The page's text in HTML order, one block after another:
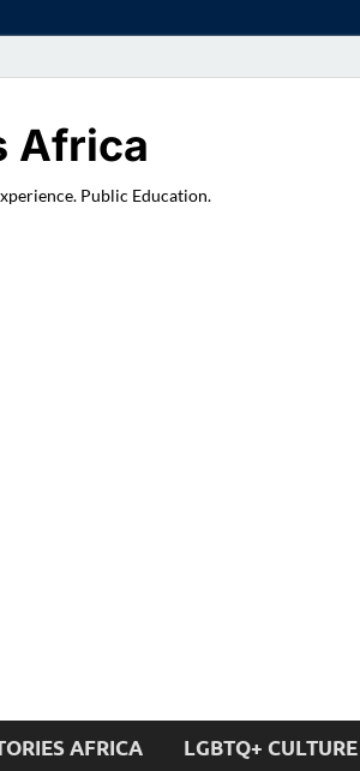
Africa
Public Education.
AFRICA LGBTQ+ CULTURE